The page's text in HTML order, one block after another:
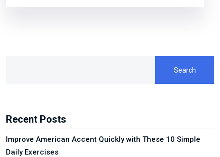
Search
Recent Posts
Improve American Accent Quickly with These 10 Simple
Daily Exercises